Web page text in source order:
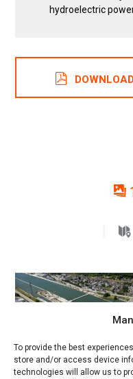
To provide the best
store and/or access device
technologies will allow us to
hydroelectric